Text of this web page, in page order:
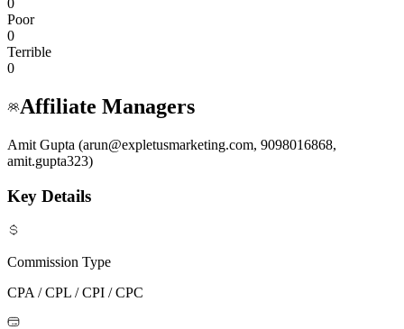
0
Poor
0
Terrible
0
Affiliate Managers
Amit Gupta (arun@expletusmarketing.com, 9098016868,
amit.gupta323)
Key Details
Commission Type
CPA / CPL / CPI / CPC